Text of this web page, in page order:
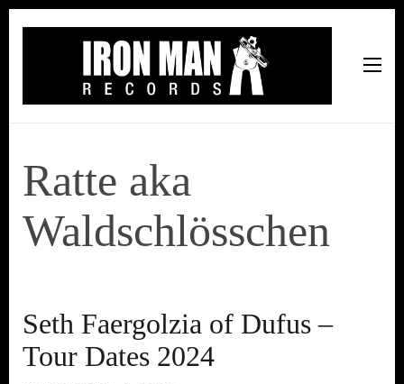
Ratte aka
Waldschlösschen
Seth Faergolzia of Dufus –
Tour Dates 2024